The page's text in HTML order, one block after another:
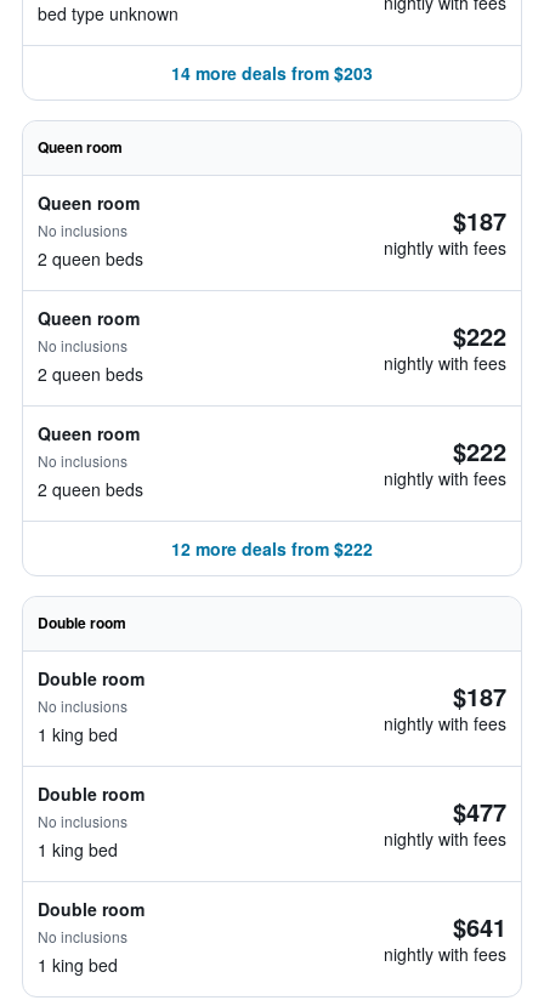
bed type unknown
14 more deals from $203
Queen room
Queen room
No inclusions
2 queen beds
$187
nightly with fees
Queen room
No inclusions
2 queen beds
$222
nightly with fees
Queen room
No inclusions
2 queen beds
$222
nightly with fees
12 more deals from $222
Double room
Double room
No inclusions
1 king bed
$187
nightly with fees
Double room
No inclusions
1 king bed
$477
nightly with fees
Double room
No inclusions
1 king bed
$641
nightly with fees